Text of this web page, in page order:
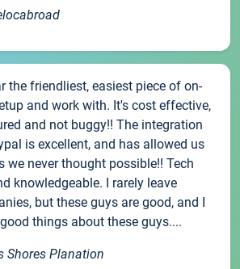
the friendliest, easiest piece of on-
and work with. It's cost effective,
and not buggy!! The integration
is excellent, and has allowed us
we never thought possible!! Tech
knowledgeable. I rarely leave
but these guys are good, and I
things about these guys....
Shores Planation